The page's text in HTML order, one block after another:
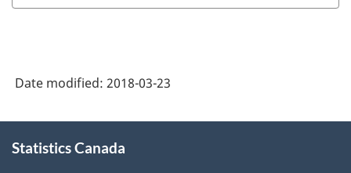
System
2017
Version
2.0
Date modified: 2018-03-23
this
Statistics Canada